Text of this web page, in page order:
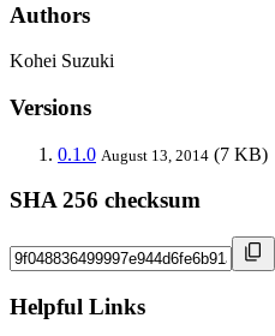
Authors
Kohei Suzuki
Versions
0.1.0 August 13, 2014 (7 KB)
SHA 256 checksum
Helpful Links